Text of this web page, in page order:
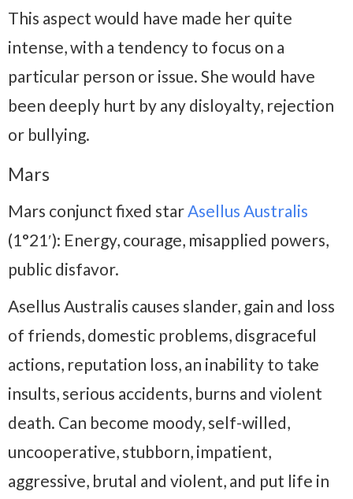
This aspect would have made her quite
intense, with a tendency to focus on a
particular person or issue. She would have
been deeply hurt by any disloyalty, rejection
or bullying.
Mars
Mars conjunct fixed starAsellus Australis
(1°21′): Energy, courage, misapplied powers,
public disfavor.
Asellus Australis causes slander, gain and loss
of friends, domestic problems, disgraceful
actions, reputation loss, an inability to take
insults, serious accidents, burns and violent
death. Can become moody, self-willed,
uncooperative, stubborn, impatient,
aggressive, brutal and violent, and put life in